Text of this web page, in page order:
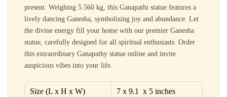
present. Weighing 5.560 kg, this Ganapathi statue features a
lively dancing Ganesha, symbolizing joy and abundance. Let
the divine energy fill your home with our premier Ganesha
statue, carefully designed for all spiritual enthusiasts. Order
this extraordinary Ganapathy statue online and invite
auspicious vibes into your life.
Size (L x H x W) 7 x 9.1 x 5 inches